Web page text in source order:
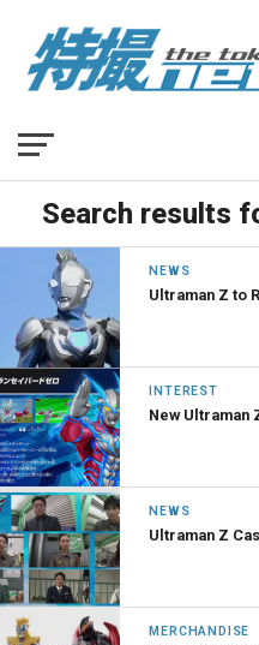
Search results
NEWS
Ultraman Z to
INTEREST
New Ultraman
NEWS
Ultraman Z
MERCHANDISE